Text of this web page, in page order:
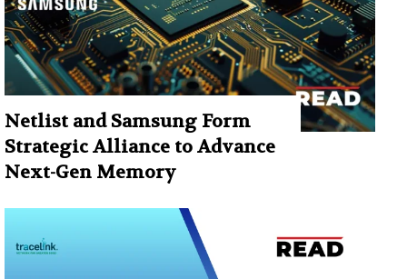
Netlist and Samsung Form
Strategic Alliance to Advance
Next-Gen Memory